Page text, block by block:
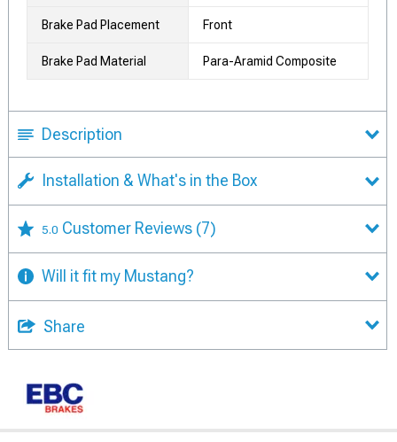
Brake Pad Placement Front
Brake Pad Material Para-Aramid Composite
Description
Installation & What's in the Box
5.0 Customer Reviews (7)
Will it fit my Mustang?
Share